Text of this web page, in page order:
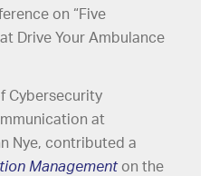
on “Five
Drive Your Ambulance
Cybersecurity
at
Nye, contributed a
Managementon the